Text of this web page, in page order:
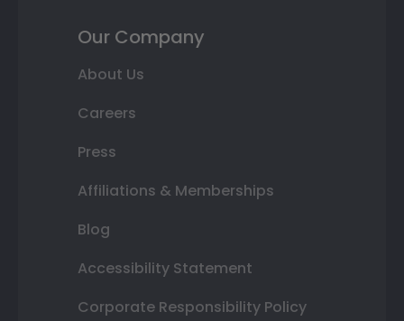
Our Company
About Us
Careers
Press
Affiliations & Memberships
Blog
Accessibility Statement
Corporate Responsibility Policy